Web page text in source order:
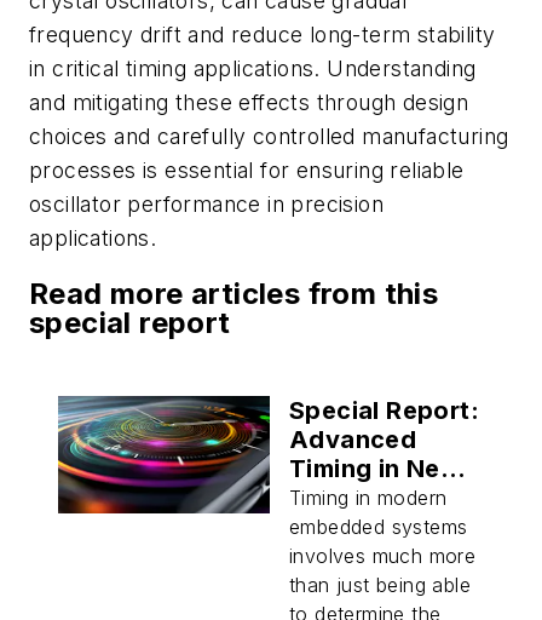
frequency drift and reduce long-term stability
in critical timing applications. Understanding
and mitigating these effects through design
choices and carefully controlled manufacturing
processes is essential for ensuring reliable
oscillator performance in precision
applications.
Read more articles from this
special report
Special Report:
Advanced
Timing in Next-
Generation
Embedded
Systems
Timing in modern
embedded systems
involves much more
than just being able
to determine the